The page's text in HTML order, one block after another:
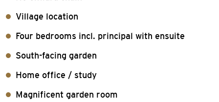
Village location
Four bedrooms incl. principal with ensuite
South-facing garden
Home office / study
Magnificent garden room